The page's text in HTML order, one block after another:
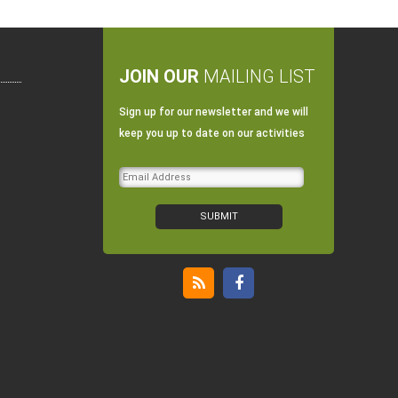
JOIN OUR MAILING LIST
Sign up for our newsletter and we will
keep you up to date on our activities